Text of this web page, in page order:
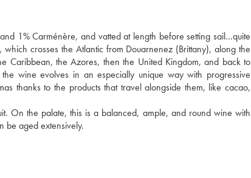
1% Carménère, and vatted at length before setting sail…quite
crosses the Atlantic from Douarnenez (Brittany), along the
Caribbean, the Azores, then the United Kingdom, and back to
wine evolves in an especially unique way with progressive
thanks to the products that travel alongside them, like cacao,
On the palate, this is a balanced, ample, and round wine with
be aged extensively.